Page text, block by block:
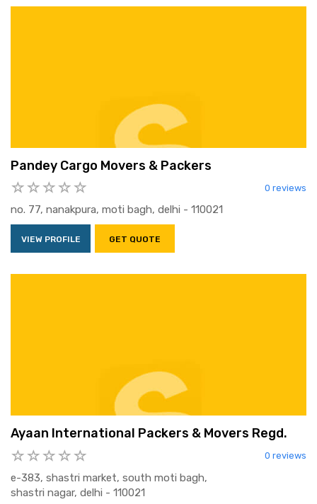
Pandey Cargo Movers & Packers
0 reviews
no. 77, nanakpura, moti bagh, delhi - 110021
VIEW PROFILE GET QUOTE
Ayaan International Packers & Movers Regd.
0 reviews
e-383, shastri market, south moti bagh,
shastri nagar, delhi - 110021